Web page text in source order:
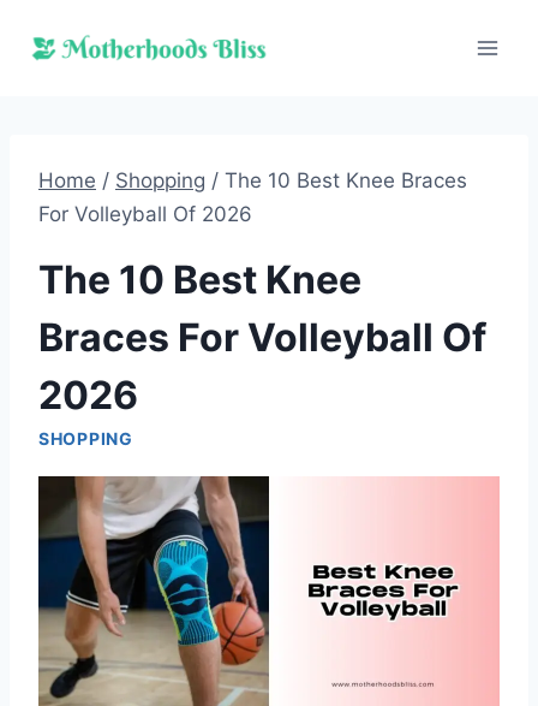
Home / Shopping / The 10 Best Knee Braces
For Volleyball Of 2026
The 10 Best Knee
Braces For Volleyball Of
2026
SHOPPING